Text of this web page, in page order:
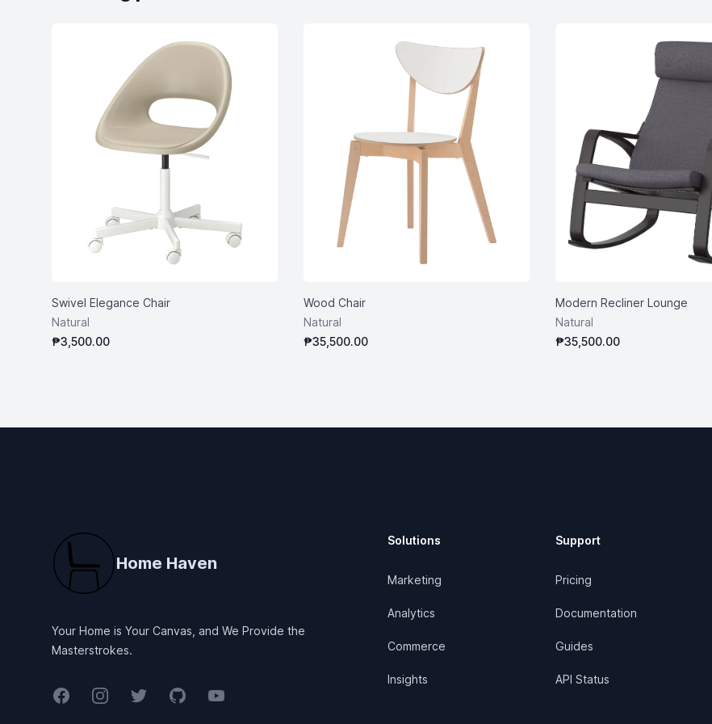
Swivel Elegance Chair
Natural
₱3,500.00
Wood Chair
Natural
₱35,500.00
Modern Recliner Lounge
Natural
₱35,500.00
Home Haven
Your Home is Your Canvas, and We Provide the
Masterstrokes.
FacebookInstagramTwitterGitHubYouTube
Solutions
Marketing
Analytics
Commerce
Insights
Support
Pricing
Documentation
Guides
API Status